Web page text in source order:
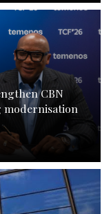
CBN
modernisation